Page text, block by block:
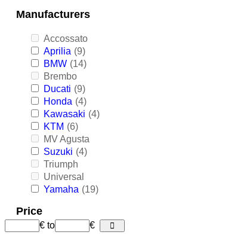
Manufacturers
Accossato
Aprilia (9)
BMW (14)
Brembo
Ducati (9)
Honda (4)
Kawasaki (4)
KTM (6)
MV Agusta
Suzuki (4)
Triumph
Universal
Yamaha (19)
Price
€ to €